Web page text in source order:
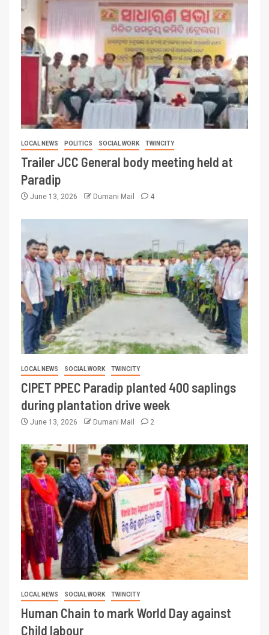
LOCAL NEWS POLITICS SOCIAL WORK TWINCITY
Trailer JCC General body meeting held at
Paradip
June 13, 2026 Dumani Mail 4
LOCAL NEWS SOCIAL WORK TWINCITY
CIPET PPEC Paradip planted 400 saplings
during plantation drive week
June 13, 2026 Dumani Mail 2
LOCAL NEWS SOCIAL WORK TWINCITY
Human Chain to mark World Day against
Child labour